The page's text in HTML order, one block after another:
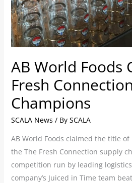
AB World Foods
Fresh
Champions
SCALA News / By SCALA
AB World Foods claimed the title
the The Fresh Connection supply
competition run by leading logistics
company’s Juiced in Time team